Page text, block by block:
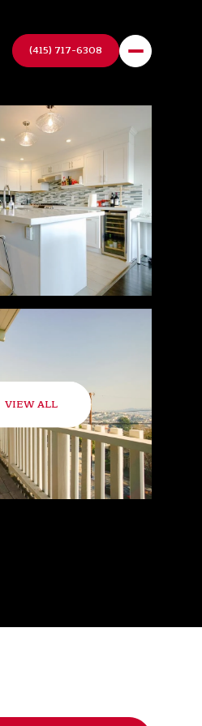
VIEW ALL